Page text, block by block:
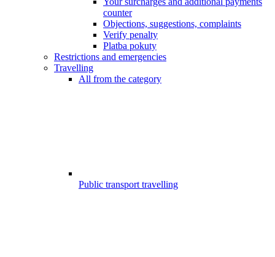
counter
Objections, suggestions, complaints
Verify penalty
Platba pokuty
Restrictions and emergencies
Travelling
All from the category
Public transport travelling